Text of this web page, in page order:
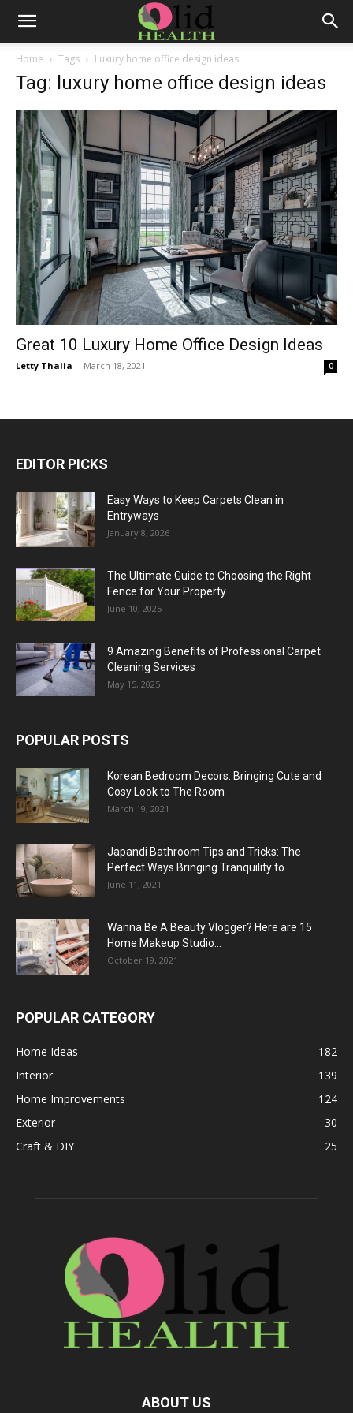
Home Tags Luxury home office design ideas
Tag: luxury home office design ideas
Great 10 Luxury Home Office Design Ideas
Letty Thalia - March 18, 2021 0
EDITOR PICKS
Easy Ways to Keep Carpets Clean in
Entryways
January 8, 2026
The Ultimate Guide to Choosing the Right
Fence for Your Property
June 10, 2025
9 Amazing Benefits of Professional Carpet
Cleaning Services
May 15, 2025
POPULAR POSTS
Korean Bedroom Decors: Bringing Cute and
Cosy Look to The Room
March 19, 2021
Japandi Bathroom Tips and Tricks: The
Perfect Ways Bringing Tranquility to...
June 11, 2021
Wanna Be A Beauty Vlogger? Here are 15
Home Makeup Studio...
October 19, 2021
POPULAR CATEGORY
Home Ideas
182
Interior
139
Home Improvements
124
Exterior
30
Craft & DIY
25
ABOUT US